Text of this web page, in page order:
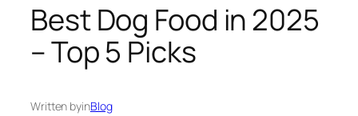
Best Dog Food in 2025
– Top 5 Picks
Written byinBlog